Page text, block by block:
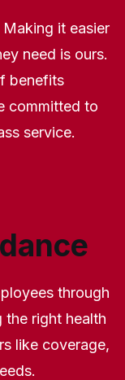
it easier
need is ours.
benefits
committed to
service.
through
right health
like coverage,